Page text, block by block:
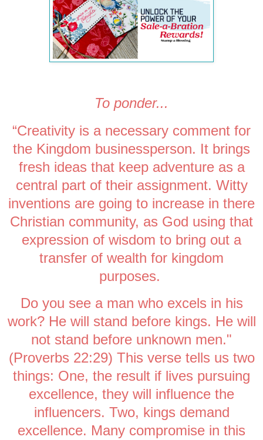
To ponder...
“Creativity is a necessary comment for
the Kingdom businessperson. It brings
fresh ideas that keep adventure as a
central part of their assignment. Witty
inventions are going to increase in there
Christian community, as God using that
expression of wisdom to bring out a
transfer of wealth for kingdom
purposes.
Do you see a man who excels in his
work? He will stand before kings. He will
not stand before unknown men."
(Proverbs 22:29) This verse tells us two
things: One, the result if lives pursuing
excellence, they will influence the
influencers. Two, kings demand
excellence. Many compromise in this